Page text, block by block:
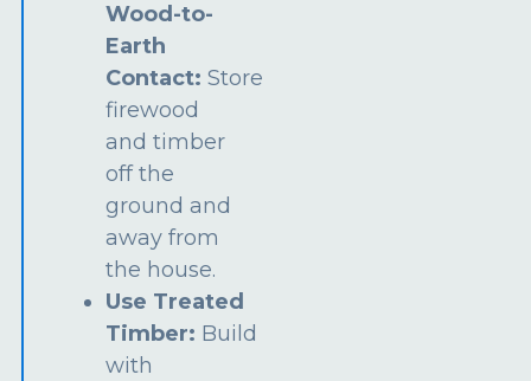
Wood-to-
Earth
Contact:Store
firewood
and timber
off the
ground and
away from
the house.
Use Treated
Timber: Build
with